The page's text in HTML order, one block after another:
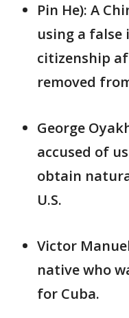
Pin He): A
using a false
citizenship
removed
George
accused of
obtain
U.S.
Victor
native who
for Cuba.